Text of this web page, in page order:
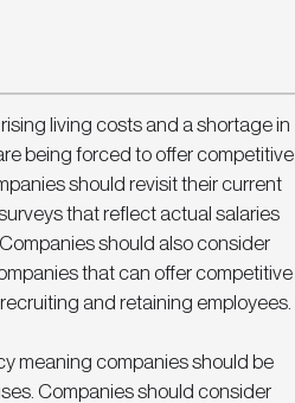
living costs and a shortage in
being forced to offer competitive
should revisit their current
that reflect actual salaries
should also consider
that can offer competitive
and retaining employees.
meaning companies should be
Companies should consider